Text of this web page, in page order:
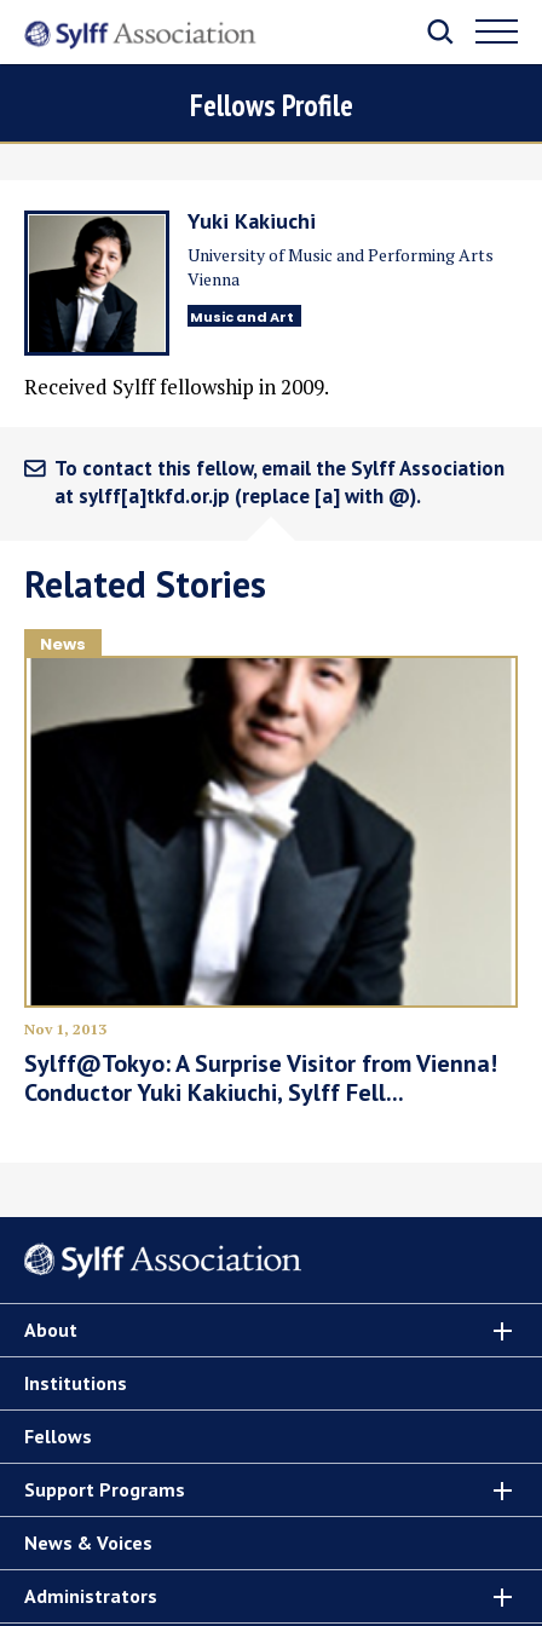
Fellows Profile
Yuki Kakiuchi
University of Music and Performing Arts
Vienna
Music and Art
Received Sylff fellowship in 2009.
To contact this fellow, email the Sylff Association
at sylff[a]tkfd.or.jp (replace [a] with @).
Related Stories
News
Nov 1, 2013
Sylff@Tokyo: A Surprise Visitor from Vienna!
Conductor Yuki Kakiuchi, Sylff Fell...
About
Institutions
Fellows
Support Programs
News & Voices
Administrators